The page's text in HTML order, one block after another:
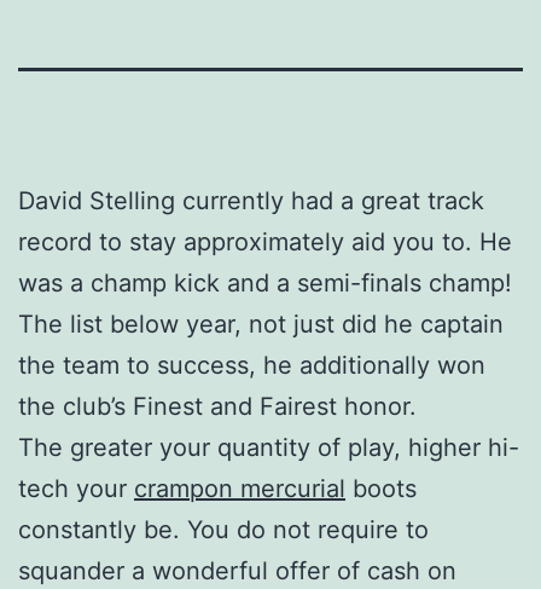
David Stelling currently had a great track
record to stay approximately aid you to. He
was a champ kick and a semi-finals champ!
The list below year, not just did he captain
the team to success, he additionally won
the club’s Finest and Fairest honor.
The greater your quantity of play, higher hi-
tech your crampon mercurial boots
constantly be. You do not require to
squander a wonderful offer of cash on